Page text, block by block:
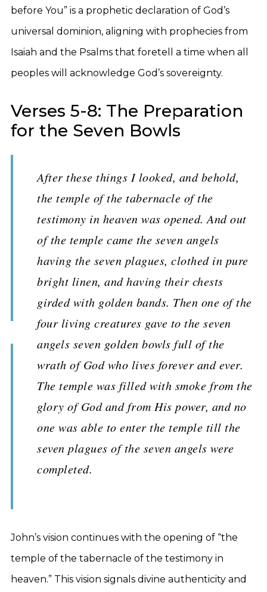
before You” is a prophetic declaration of God’s
universal dominion, aligning with prophecies from
Isaiah and the Psalms that foretell a time when all
peoples will acknowledge God’s sovereignty.
Verses 5-8: The Preparation
for the Seven Bowls
After these things I looked, and behold,
the temple of the tabernacle of the
testimony in heaven was opened. And out
of the temple came the seven angels
having the seven plagues, clothed in pure
bright linen, and having their chests
girded with golden bands. Then one of the
four living creatures gave to the seven
angels seven golden bowls full of the
wrath of God who lives forever and ever.
The temple was filled with smoke from the
glory of God and from His power, and no
one was able to enter the temple till the
seven plagues of the seven angels were
completed.
John’s vision continues with the opening of “the
temple of the tabernacle of the testimony in
heaven.” This vision signals divine authenticity and